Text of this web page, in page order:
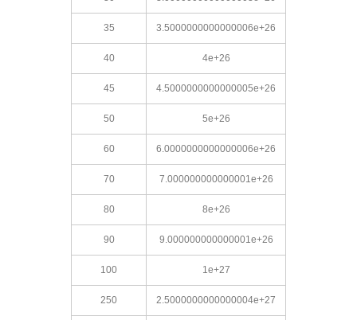
35 3.5000000000000006e+26
40 4e+26
45 4.5000000000000005e+26
50 5e+26
60 6.0000000000000006e+26
70 7.000000000000001e+26
80 8e+26
90 9.000000000000001e+26
100 1e+27
250 2.5000000000000004e+27